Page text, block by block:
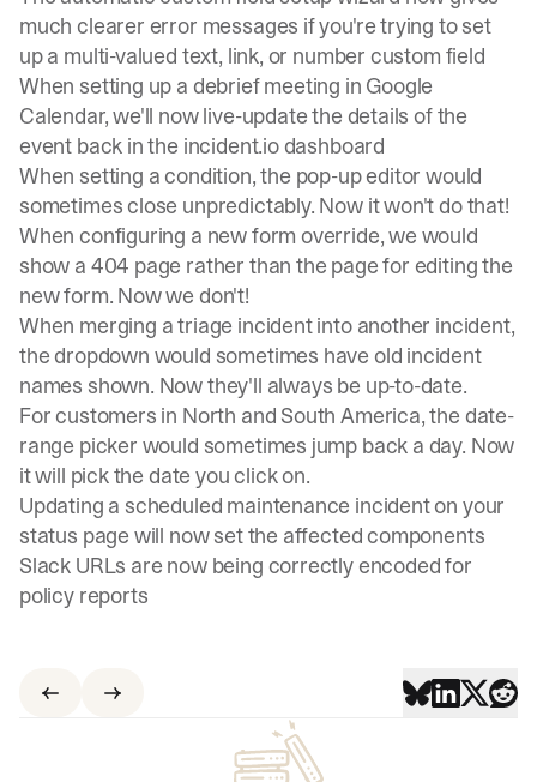
much clearer error messages if you're trying to set
up a multi-valued text, link, or number custom field
When setting up a debrief meeting in Google
Calendar, we'll now live-update the details of the
event back in the incident.iodashboard
When setting a condition, the pop-up editor would
sometimes close unpredictably. Now it won't do that!
When configuring a new form override, we would
show a 404 page rather than the page for editing the
new form. Now we don't!
When merging a triage incident into another incident,
the dropdown would sometimes have old incident
names shown. Now they'll always be up-to-date.
For customers in North and South America, the date-
range picker would sometimes jump back a day. Now
it will pick the date you click on.
Updating a scheduled maintenance incident on your
status page will now set the affected components
Slack URLs are now being correctly encoded for
policy reports